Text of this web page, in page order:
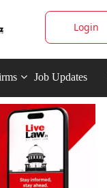
Login
Job Updates